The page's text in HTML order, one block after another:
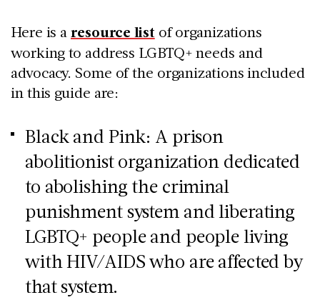
Here is a resource list of organizations
working to address LGBTQ+ needs and
advocacy. Some of the organizations included
in this guide are:
Black and Pink: A prison
abolitionist organization dedicated
to abolishing the criminal
punishment system and liberating
LGBTQ+ people and people living
with HIV/AIDS who are affected by
that system.